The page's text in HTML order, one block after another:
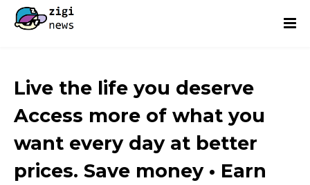
Live the life you deserve
Access more of what you
want every day at better
prices. Save money • Earn